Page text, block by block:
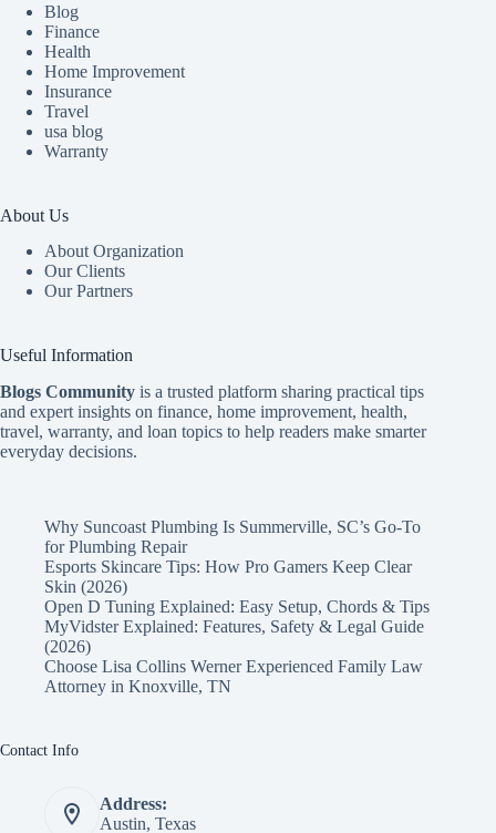
Blog
Finance
Health
Home Improvement
Insurance
Travel
usa blog
Warranty
About Us
About Organization
Our Clients
Our Partners
Useful Information
Blogs Community is a trusted platform sharing practical tips
and expert insights on finance, home improvement, health,
travel, warranty, and loan topics to help readers make smarter
everyday decisions.
Why Suncoast Plumbing Is Summerville, SC’s Go‑To
for Plumbing Repair
Esports Skincare Tips: How Pro Gamers Keep Clear
Skin (2026)
Open D Tuning Explained: Easy Setup, Chords & Tips
MyVidster Explained: Features, Safety & Legal Guide
(2026)
Choose Lisa Collins Werner Experienced Family Law
Attorney in Knoxville, TN
Contact Info
Address:
Austin, Texas